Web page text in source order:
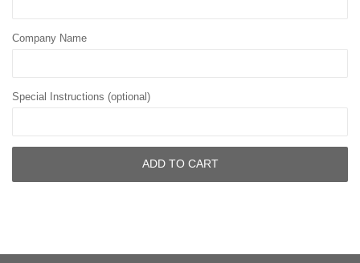
Company Name
Special Instructions (optional)
ADD TO CART